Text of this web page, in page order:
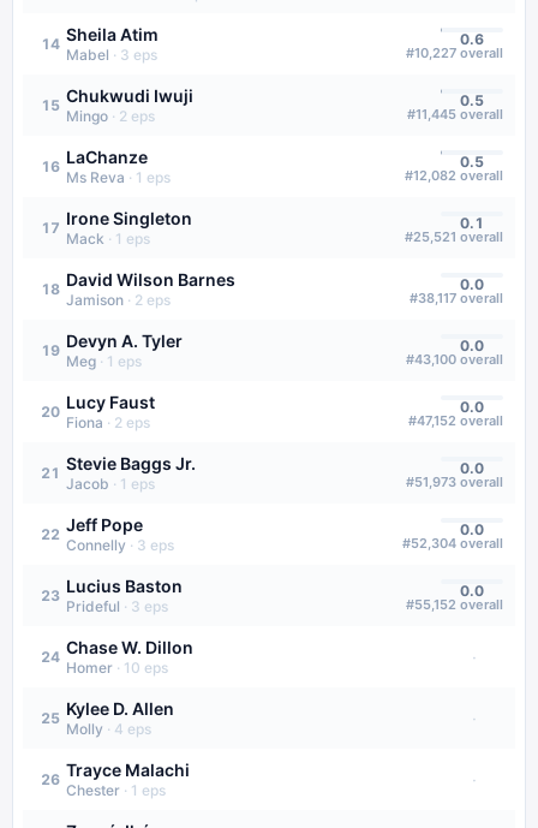
14 Sheila Atim
Mabel · 3 eps
0.6
#10,227 overall
15 Chukwudi Iwuji
Mingo · 2 eps
0.5
#11,445 overall
16 LaChanze
Ms Reva · 1 eps
0.5
#12,082 overall
17 Irone Singleton
Mack · 1 eps
0.1
#25,521 overall
18 David Wilson Barnes
Jamison · 2 eps
0.0
#38,117 overall
19 Devyn A. Tyler
Meg · 1 eps
0.0
#43,100 overall
20 Lucy Faust
Fiona · 2 eps
0.0
#47,152 overall
21 Stevie Baggs Jr.
Jacob · 1 eps
0.0
#51,973 overall
22 Jeff Pope
Connelly · 3 eps
0.0
#52,304 overall
23 Lucius Baston
Prideful · 3 eps
0.0
#55,152 overall
24 Chase W. Dillon
Homer · 10 eps
·
25 Kylee D. Allen
Molly · 4 eps
·
26 Trayce Malachi
Chester · 1 eps
·